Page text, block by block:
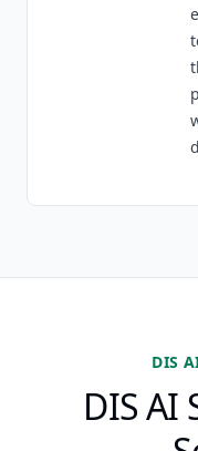
DIS
DIS AI